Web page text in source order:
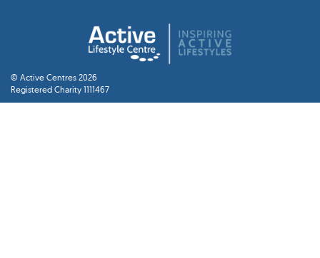
© Active Centres 2026
Registered Charity 1111467